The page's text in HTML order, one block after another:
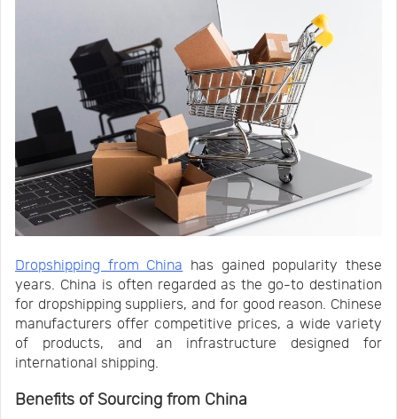
Dropshipping from China has gained popularity these
years. China is often regarded as the go-to destination
for dropshipping suppliers, and for good reason. Chinese
manufacturers offer competitive prices, a wide variety
of products, and an infrastructure designed for
international shipping.
Benefits of Sourcing from China